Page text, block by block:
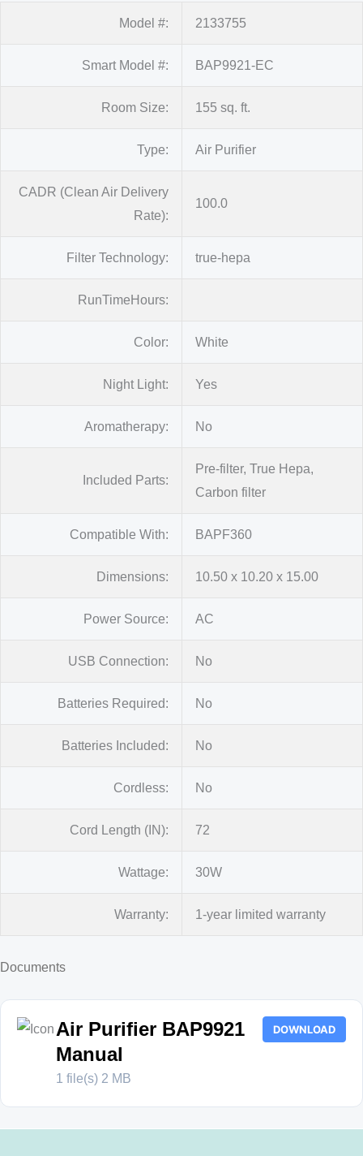
Model #: 2133755
Smart Model #: BAP9921-EC
Room Size: 155 sq. ft.
Type: Air Purifier
CADR (Clean Air Delivery
Rate):
100.0
Filter Technology: true-hepa
RunTimeHours:
Color: White
Night Light: Yes
Aromatherapy: No
Included Parts:
Pre-filter, True Hepa,
Carbon filter
Compatible With: BAPF360
Dimensions: 10.50 x 10.20 x 15.00
Power Source: AC
USB Connection: No
Batteries Required: No
Batteries Included: No
Cordless: No
Cord Length (IN): 72
Wattage: 30W
Warranty: 1-year limited warranty
Documents
Air Purifier BAP9921
Manual
1 file(s) 2 MB
DOWNLOAD